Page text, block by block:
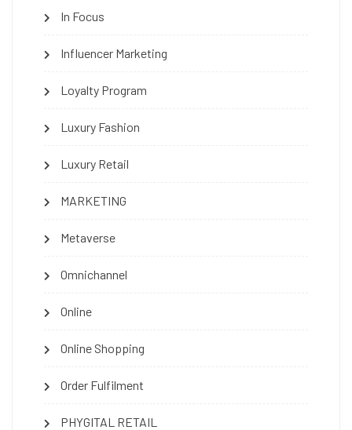
In Focus
Influencer Marketing
Loyalty Program
Luxury Fashion
Luxury Retail
MARKETING
Metaverse
Omnichannel
Online
Online Shopping
Order Fulfilment
PHYGITAL RETAIL